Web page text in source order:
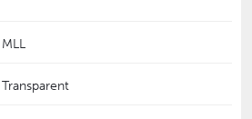
MLL
Transparent